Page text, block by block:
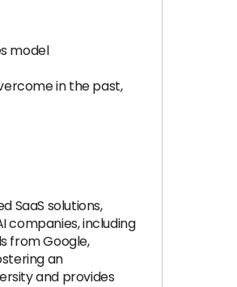
model
in the past,
SaaS solutions,
companies, including
from Google,
an
and provides